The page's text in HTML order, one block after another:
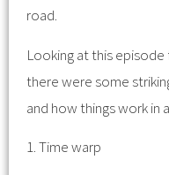
road.
Looking at this
there were some
and how things work in
1. Time warp